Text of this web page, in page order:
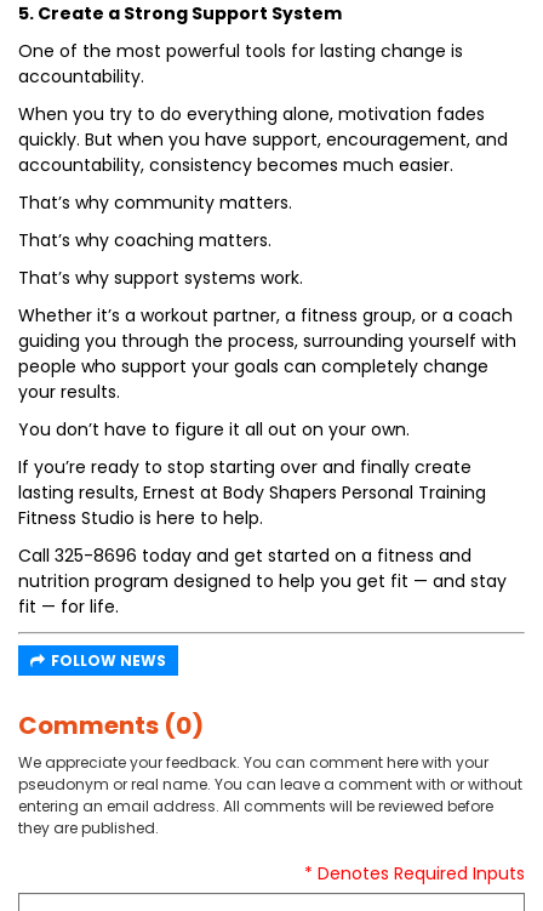
5. Create a Strong Support System
One of the most powerful tools for lasting change is
accountability.
When you try to do everything alone, motivation fades
quickly. But when you have support, encouragement, and
accountability, consistency becomes much easier.
That’s why community matters.
That’s why coaching matters.
That’s why support systems work.
Whether it’s a workout partner, a fitness group, or a coach
guiding you through the process, surrounding yourself with
people who support your goals can completely change
your results.
You don’t have to figure it all out on your own.
If you’re ready to stop starting over and finally create
lasting results, Ernest at Body Shapers Personal Training
Fitness Studio is here to help.
Call 325-8696 today and get started on a fitness and
nutrition program designed to help you get fit — and stay
fit — for life.
FOLLOW NEWS
Comments (0)
We appreciate your feedback. You can comment here with your
pseudonym or real name. You can leave a comment with or without
entering an email address. All comments will be reviewed before
they are published.
* Denotes Required Inputs